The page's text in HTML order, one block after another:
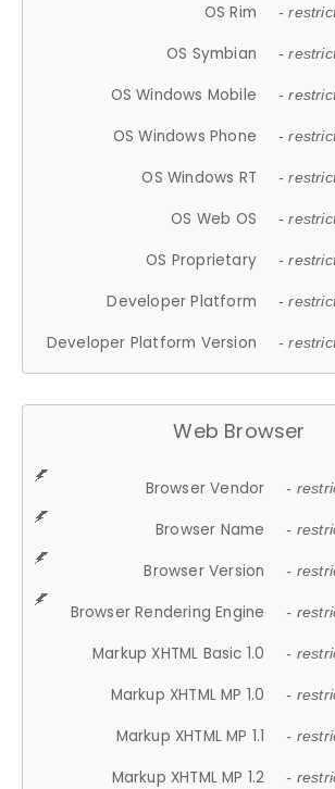
OS Rim -
OS Symbian -
OS Windows Mobile -
OS Windows Phone -
OS Windows RT -
OS Web OS -
OS Proprietary -
Developer Platform -
Developer Platform Version -
Web Browser
Browser Vendor -
Browser Name -
Browser Version -
Browser Rendering Engine -
Markup XHTML Basic 1.0 -
Markup XHTML MP 1.0 -
Markup XHTML MP 1.1 -
Markup XHTML MP 1.2 -